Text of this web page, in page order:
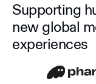
Supporting
new global
experiences